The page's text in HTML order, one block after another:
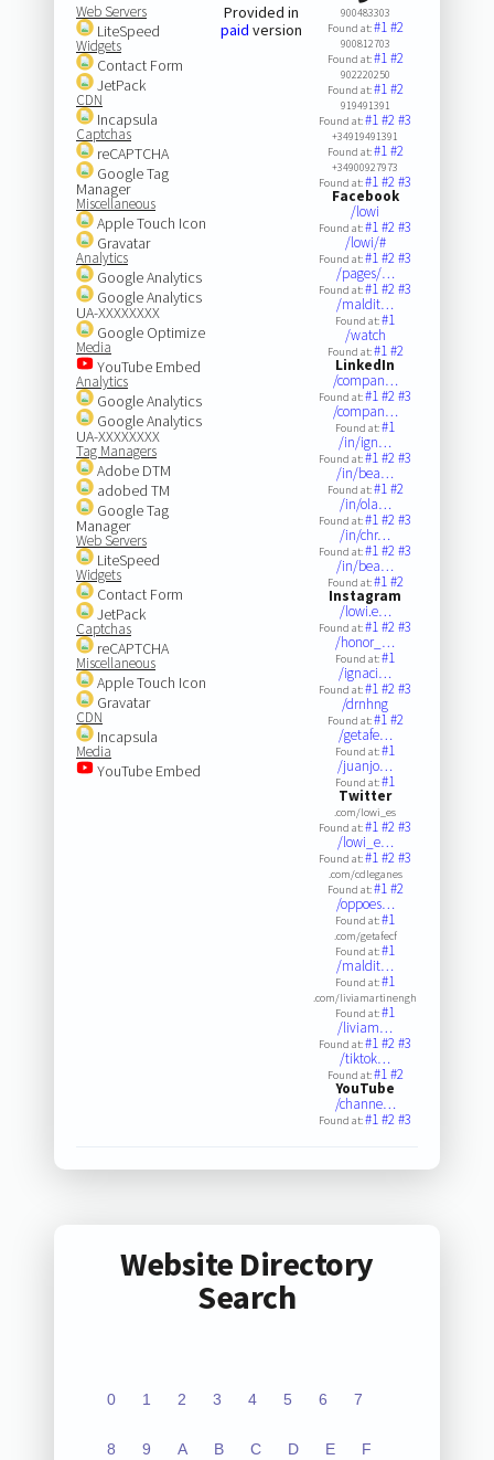
Web Servers
LiteSpeed
Widgets
Contact Form
JetPack
CDN
Incapsula
Captchas
reCAPTCHA
Google Tag
Manager
Miscellaneous
Apple Touch Icon
Gravatar
Analytics
Google Analytics
Google Analytics
UA-XXXXXXXX
Google Optimize
Media
YouTube Embed
Analytics
Google Analytics
Google Analytics
UA-XXXXXXXX
Tag Managers
Adobe DTM
adobed TM
Google Tag
Manager
Web Servers
LiteSpeed
Widgets
Contact Form
JetPack
Captchas
reCAPTCHA
Miscellaneous
Apple Touch Icon
Gravatar
CDN
Incapsula
Media
YouTube Embed
Provided in
paid version
900483303
Found at:#1#2
900812703
Found at:#1#2
902220250
Found at:#1#2
919491391
Found at:#1#2#3
+34919491391
Found at:#1#2
+34900927973
Found at:#1#2#3
Facebook
/lowi
Found at:#1#2#3
/lowi/#
Found at:#1#2#3
/pages/…
Found at:#1#2#3
/maldit…
Found at:#1
/watch
Found at:#1#2
LinkedIn
/compan…
Found at:#1#2#3
/compan…
Found at:#1
/in/ign…
Found at:#1#2#3
/in/bea…
Found at:#1#2
/in/ola…
Found at:#1#2#3
/in/chr…
Found at:#1#2#3
/in/bea…
Found at:#1#2
Instagram
/lowi.e…
Found at:#1#2#3
/honor_…
Found at:#1
/ignaci…
Found at:#1#2#3
/drnhng
Found at:#1#2
/getafe…
Found at:#1
/juanjo…
Found at:#1
Twitter
.com/lowi_es
Found at:#1#2#3
/lowi_e…
Found at:#1#2#3
.com/cdleganes
Found at:#1#2
/oppoes…
Found at:#1
.com/getafecf
Found at:#1
/maldit…
Found at:#1
.com/liviamartinengh
Found at:#1
/liviam…
Found at:#1#2#3
/tiktok…
Found at:#1#2
YouTube
/channe…
Found at:#1#2#3
Website Directory
Search
0 1 2 3 4 5 6 7
8 9 A B C D E F